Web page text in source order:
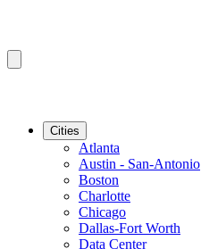
Cities
Atlanta
Austin - San-Antonio
Boston
Charlotte
Chicago
Dallas-Fort Worth
Data Center